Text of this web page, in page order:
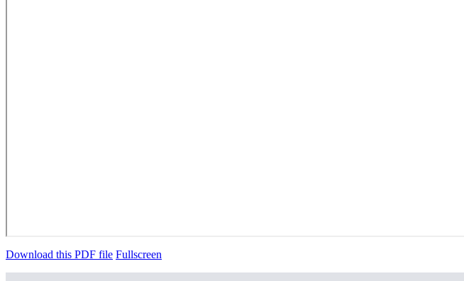
Download this PDF file Fullscreen